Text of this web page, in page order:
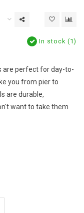
In stock (1)
are perfect for day-to-
you from pier to
are durable,
want to take them